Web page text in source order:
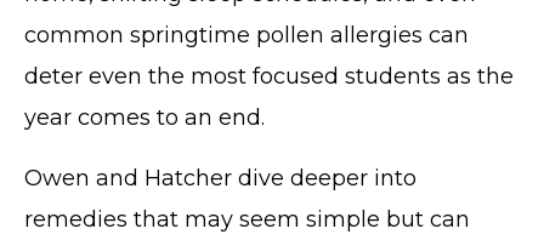
common springtime pollen allergies can
deter even the most focused students as the
year comes to an end.
Owen and Hatcher dive deeper into
remedies that may seem simple but can